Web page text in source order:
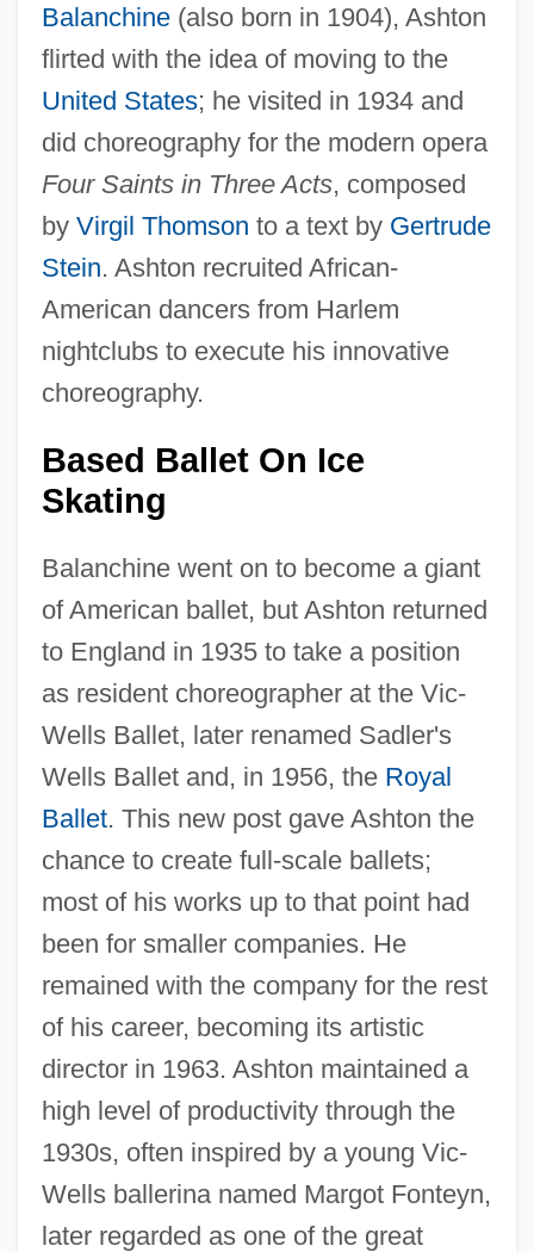
Balanchine(also born in 1904), Ashton
flirted with the idea of moving to the
United States; he visited in 1934 and
did choreography for the modern opera
Four Saints in Three Acts, composed
by Virgil Thomson to a text by Gertrude
Stein. Ashton recruited African-
American dancers from Harlem
nightclubs to execute his innovative
choreography.
Based Ballet On Ice
Skating
Balanchine went on to become a giant
of American ballet, but Ashton returned
to England in 1935 to take a position
as resident choreographer at the Vic-
Wells Ballet, later renamed Sadler's
Wells Ballet and, in 1956, the Royal
Ballet. This new post gave Ashton the
chance to create full-scale ballets;
most of his works up to that point had
been for smaller companies. He
remained with the company for the rest
of his career, becoming its artistic
director in 1963. Ashton maintained a
high level of productivity through the
1930s, often inspired by a young Vic-
Wells ballerina named Margot Fonteyn,
later regarded as one of the great